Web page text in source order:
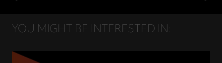
YOU MIGHT BE INTERESTED IN: